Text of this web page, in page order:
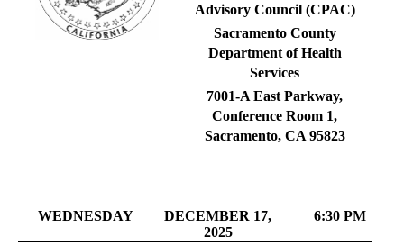
Advisory Council (CPAC)
Sacramento County
Department of Health
Services
7001-A East Parkway,
Conference Room 1,
Sacramento, CA 95823
WEDNESDAY
DECEMBER 17,
2025
6:30 PM